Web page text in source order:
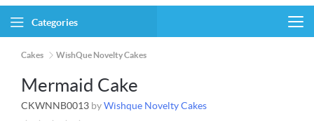
Categories
Cakes WishQue Novelty Cakes
Mermaid Cake
CKWNNB0013 byWishque Novelty Cakes